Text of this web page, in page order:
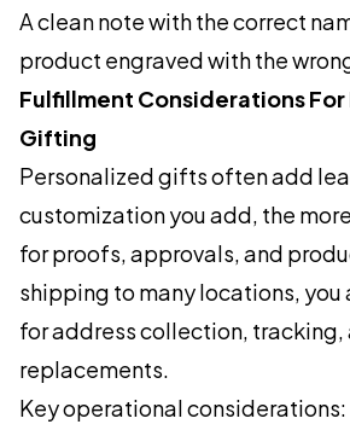
A clean note with the correct
product engraved with the
Fulfillment Considerations
Gifting
Personalized gifts often add
customization you add, the
for proofs, approvals, and
shipping to many locations, you
for address collection, tracking,
replacements.
Key operational considerations: